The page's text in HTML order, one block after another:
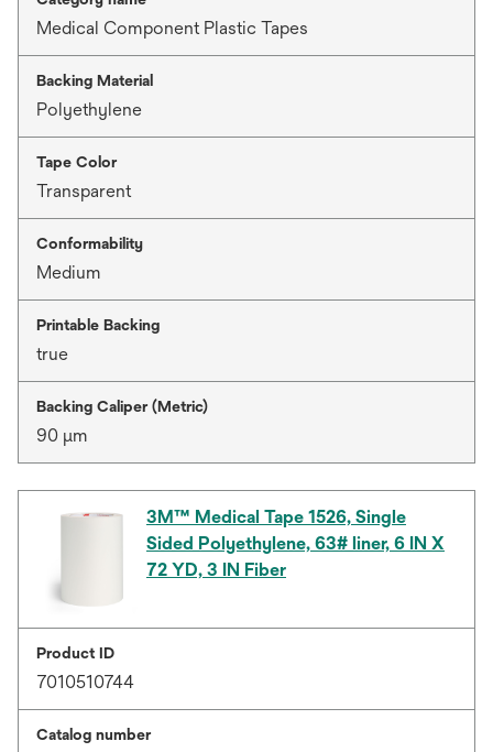
Medical Component Plastic Tapes
Backing Material
Polyethylene
Tape Color
Transparent
Conformability
Medium
Printable Backing
true
Backing Caliper (Metric)
90 μm
3M™ Medical Tape 1526, Single
Sided Polyethylene, 63# liner, 6 IN X
72 YD, 3 IN Fiber
Product ID
7010510744
Catalog number